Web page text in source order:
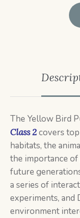
The Yellow Bird
Class 2covers
habitats, the
the importance
future
a series of
experiments, and
environment